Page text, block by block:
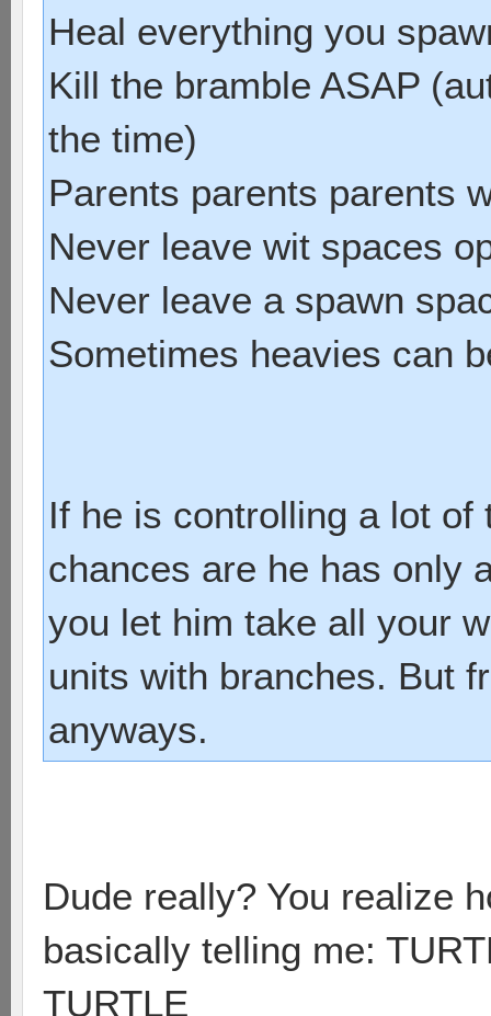
Heal everything you
Kill the bramble ASAP
the time)
Parents parents parents
Never leave wit spaces
Never leave a spawn
Sometimes heavies can
If he is controlling a lot
chances are he has only
you let him take all your
units with branches. But
anyways.
Dude really? You realize
basically telling me:
TURTLE